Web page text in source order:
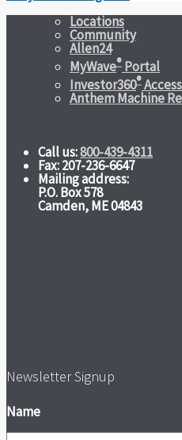
Locations
Community
Allen24
MyWave® Portal
Investor360®Access
Anthem Machine
Call us:800-439-4311
Fax: 207-236-6647
Mailing address:
P.O. Box 578
Camden, ME 04843
Newsletter Signup
Name